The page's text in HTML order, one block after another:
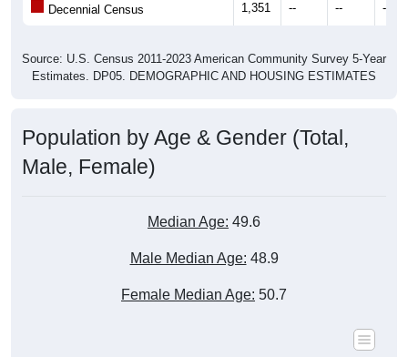
Decennial Census 1,351 -- -- --
Source: U.S. Census 2011-2023 American Community Survey 5-Year
Estimates. DP05. DEMOGRAPHIC AND HOUSING ESTIMATES
Population by Age & Gender (Total,
Male, Female)
Median Age: 49.6
Male Median Age: 48.9
Female Median Age: 50.7